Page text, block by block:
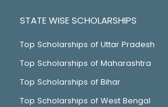
STATE WISE SCHOLARSHIPS
Top Scholarships of Uttar Pradesh
Top Scholarships of Maharashtra
Top Scholarships of Bihar
Top Scholarships of West Bengal